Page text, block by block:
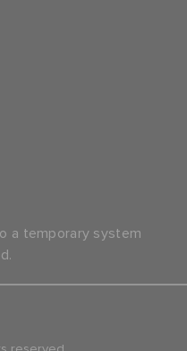
a temporary system